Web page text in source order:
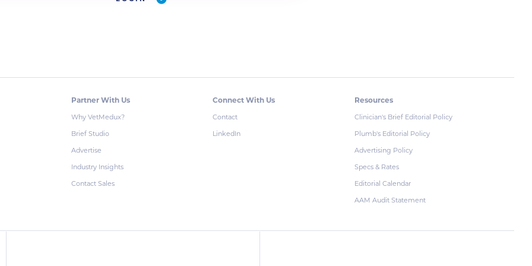
Partner With Us
Why VetMedux?
Brief Studio
Advertise
Industry Insights
Contact Sales
Connect With Us
Contact
LinkedIn
Resources
Clinician's Brief Editorial Policy
Plumb's Editorial Policy
Advertising Policy
Specs & Rates
Editorial Calendar
AAM Audit Statement